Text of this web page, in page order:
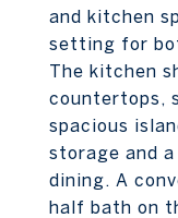
and kitchen
setting for
The kitchen
countertops,
spacious
storage and
dining. A
half bath on